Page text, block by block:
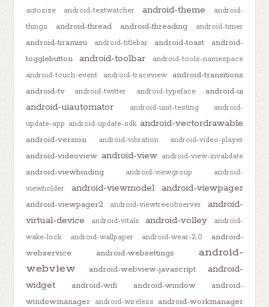
autosize
android-textwatcher android-theme
android-
things
android-thread android-threading android-timer
android-tiramisu android-titlebar android-toast
android-
togglebutton
android-toolbar
android-tools-namespace
android-touch-event
android-traceview
android-transitions
android-tv
android-twitter android-typeface android-ui
android-uiautomator android-unit-testing
android-
update-app android-update-sdk android-vectordrawable
android-version android-vibration android-video-player
android-videoview android-view android-view-invalidate
android-viewbinding android-viewgroup
android-
viewholder
android-viewmodel android-viewpager
android-viewpager2 android-viewtreeobserver
android-
virtual-device
android-vitals android-volley
android-
wake-lock
android-wallpaper android-wear-2.0
android-
webservice
android-websettings
android-
webview
android-webview-javascript
android-
widget
android-wifi android-window
android-
windowmanager android-wireless android-workmanager